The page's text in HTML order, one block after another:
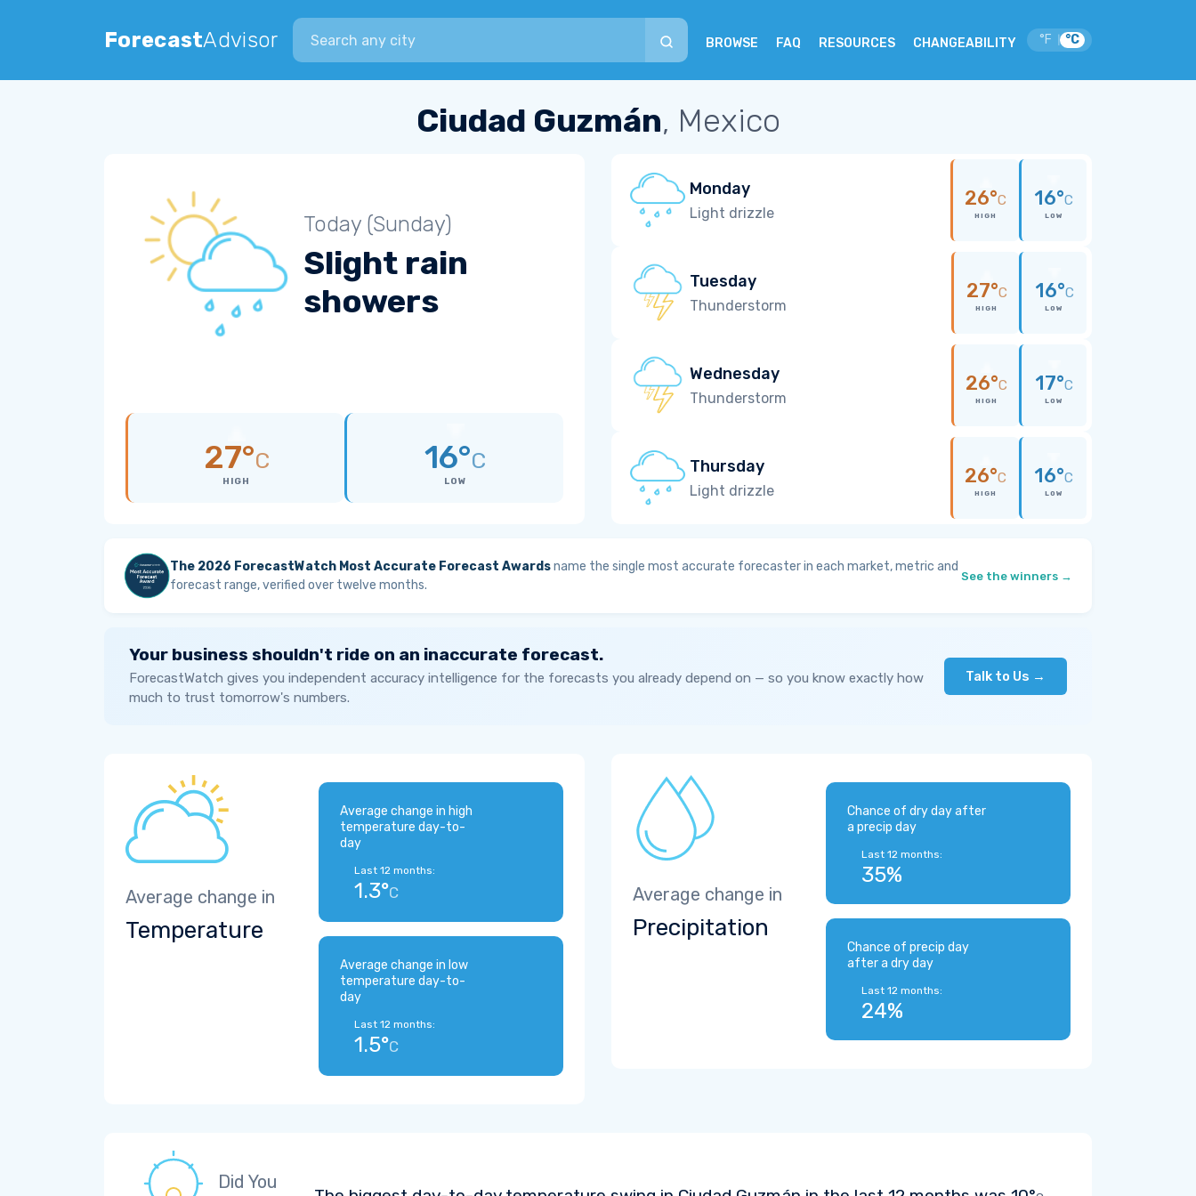
ForecastAdvisor
Search city
BROWSE FAQ RESOURCES CHANGEABILITY °F °C
Ciudad Guzmán, Mexico
Today (Sunday)
Slight rain
showers
27°C
HIGH
16°C
LOW
Monday
Light drizzle
26°C
HIGH
16°C
LOW
Tuesday
Thunderstorm
27°C
HIGH
16°C
LOW
Wednesday
Thunderstorm
26°C
HIGH
17°C
LOW
Thursday
Light drizzle
26°C
HIGH
16°C
LOW
The 2026 ForecastWatch Most Accurate Forecast Awardsname the single most accurate forecaster in each market, metric and
forecast range, verified over twelve months.
See the winners →
Your business shouldn't ride on an inaccurate forecast.
ForecastWatch gives you independent accuracy intelligence for the forecasts you already depend on — so you know exactly how
much to trust tomorrow's numbers.
Talk to Us →
Average change in
Temperature
Average change in high
temperature day-to-
day
Last 12 months:
1.3°C
Average change in low
temperature day-to-
day
Last 12 months:
1.5°C
Average change in
Precipitation
Chance of dry day after
a precip day
Last 12 months:
35%
Chance of precip day
after a dry day
Last 12 months:
24%
Did You